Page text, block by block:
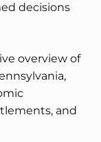
decisions
overview of
and